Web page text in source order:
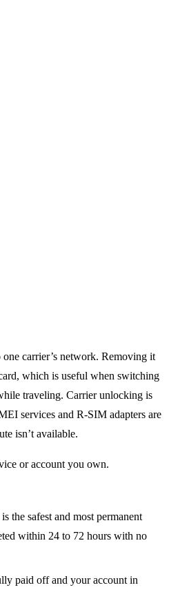
carrier’s network. Removing it
which is useful when switching
traveling. Carrier unlocking is
services and R-SIM adapters are
isn’t available.
or account you own.
the safest and most permanent
within 24 to 72 hours with no
paid off and your account in